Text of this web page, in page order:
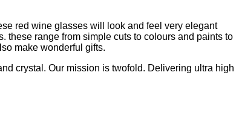
red wine glasses will look and feel very elegant
these range from simple cuts to colours and paints to
make wonderful gifts.
crystal. Our mission is twofold. Delivering ultra high